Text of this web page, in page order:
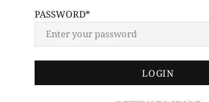
PASSWORD